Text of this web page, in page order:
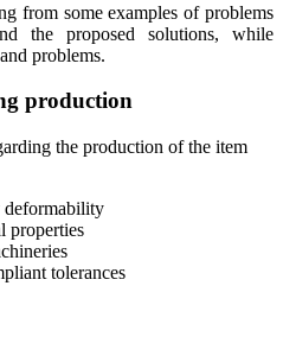
from some examples of problems
the proposed solutions, while
problems.
production
the production of the item
deformability
properties
tolerances